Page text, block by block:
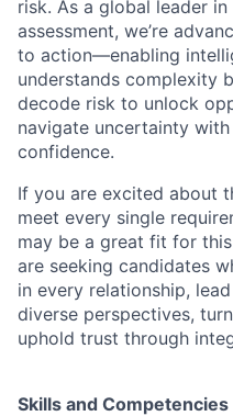
risk. As a global leader
assessment, we’re
to action—enabling
understands complexity
decode risk to unlock
navigate uncertainty
confidence.
If you are excited about
meet every single
may be a great fit for
are seeking candidates
in every relationship,
diverse perspectives,
uphold trust through
Skills and Competencies